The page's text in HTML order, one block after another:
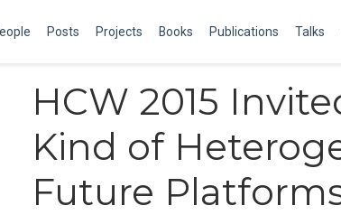
Posts Projects Books Publications Talks
HCW 2015
Kind of
Future